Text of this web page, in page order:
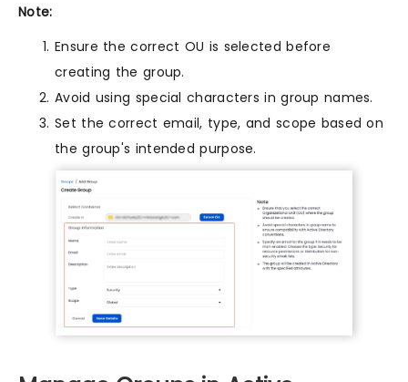
Note:
Ensure the correct OU is selected before
creating the group.
Avoid using special characters in group names.
Set the correct email, type, and scope based on
the group's intended purpose.